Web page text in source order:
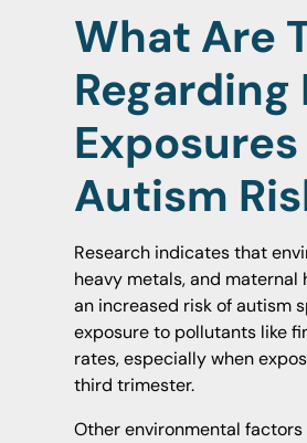
What Are
Autism
Research indicates that
heavy metals, and
an increased risk of autism
exposure to pollutants like
rates, especially when
third trimester.
Other environmental